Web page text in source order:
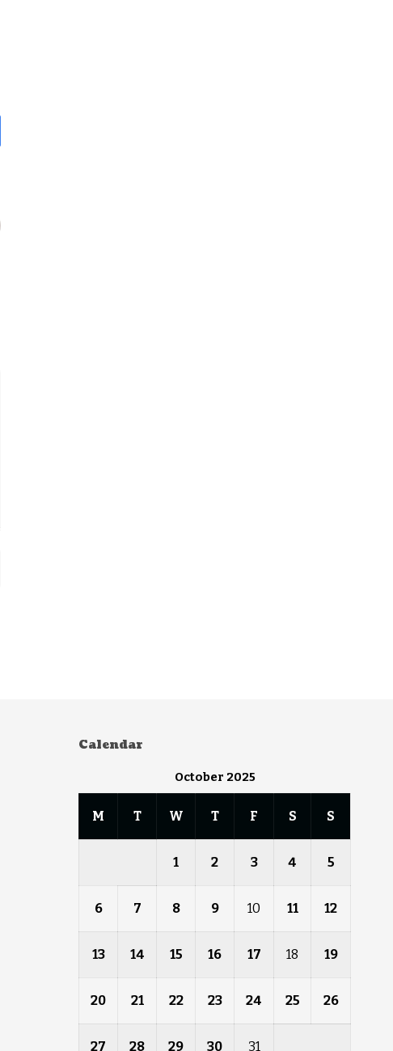
Calendar
October 2025
M T W T F S S
1 2 3 4 5
6 7 8 9 10 11 12
13 14 15 16 17 18 19
20 21 22 23 24 25 26
27 28 29 30 31